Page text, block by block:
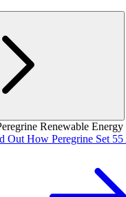
Out How Peregrine Set